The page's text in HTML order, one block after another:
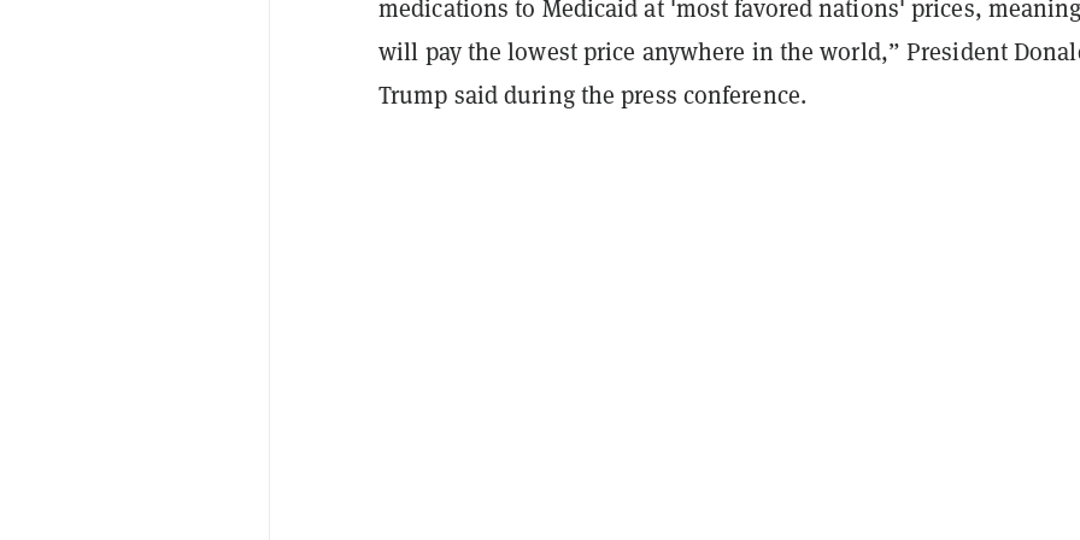
medications to Medicaid at 'most favored nations' prices,
will pay the lowest price anywhere in the world,” President
Trump said during the press conference.